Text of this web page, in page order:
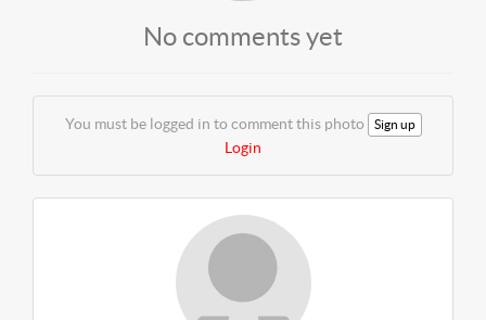
No comments yet
You must be logged in to comment this photo Sign up
Login